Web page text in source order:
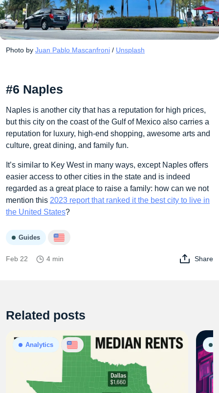
Photo by Juan Pablo Mascanfroni / Unsplash
#6 Naples
Naples is another city that has a reputation for high prices,
but this city on the coast of the Gulf of Mexico also carries a
reputation for luxury, high-end shopping, awesome arts and
culture, great dining, and family fun.
It’s similar to Key West in many ways, except Naples offers
easier access to other cities in the state and is indeed
regarded as a great place to raise a family: how can we not
mention this 2023 report that ranked it the best city to live in
the United States?
Guides
Feb 22 4 min Share
Related posts
Analytics